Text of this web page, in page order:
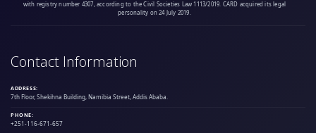
with registry number 4307, according to the Civil Societies Law 1113/2019. CARD acquired its legal
personality on 24 July 2019.
Contact Information
ADDRESS:
7th Floor, Shekihna Building, Namibia Street, Addis Ababa.
PHONE:
+251-116-671-657